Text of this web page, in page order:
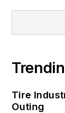
Tire
Outing